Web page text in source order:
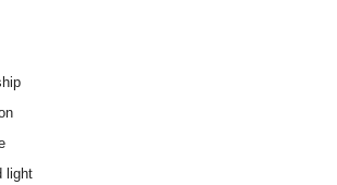
light